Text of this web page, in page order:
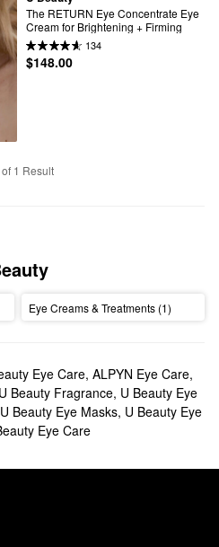
The RETURN Eye Concentrate Eye
Cream for Brightening + Firming
134
$148.00
1 Result
Eye Creams & Treatments (1)
Eye Care, ALPYN Eye Care,
U Beauty Fragrance, U Beauty Eye
U Beauty Eye Masks, U Beauty Eye
Eye Care